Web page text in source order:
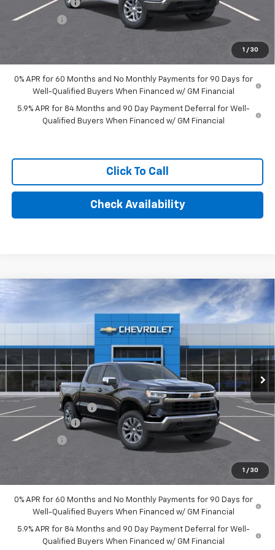
1 / 30
Customer Cash
Bonus Cash -$1,750
0% APR for 60 Months and No Monthly Payments for 90 Days for
Well-Qualified Buyers When Financed w/ GM Financial
5.9% APR for 84 Months and 90 Day Payment Deferral for Well-
Qualified Buyers When Financed w/ GM Financial
Click To Call
Check Availability
1 / 30
2026 Chevrolet Silverado 1500LT
1GCUKDED4TZ456680Stock:261035Model:
In Stock Ext. Int.
$57,434
MSRP:
$63,185
Documentation Fee
+$249
Customer Cash
Bonus Cash -$1,750
0% APR for 60 Months and No Monthly Payments for 90 Days for
Well-Qualified Buyers When Financed w/ GM Financial
5.9% APR for 84 Months and 90 Day Payment Deferral for Well-
Qualified Buyers When Financed w/ GM Financial